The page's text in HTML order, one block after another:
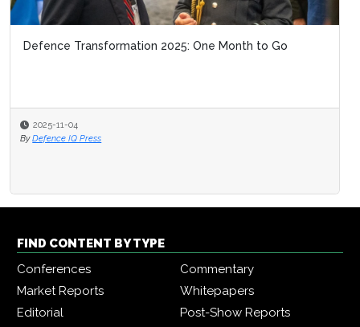
Defence Transformation 2025: One Month to Go
2025-11-04
By Defence IQ Press
FIND CONTENT BY TYPE
Conferences
Commentary
Market Reports
Whitepapers
Editorial
Post-Show Reports